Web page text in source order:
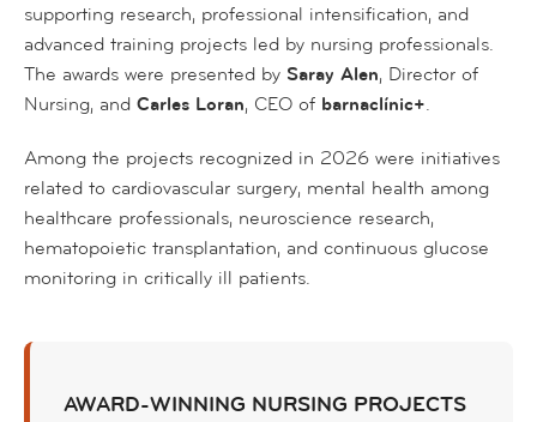
supporting research, professional intensification, and
advanced training projects led by nursing professionals.
The awards were presented by Saray Alen, Director of
Nursing, and Carles Loran, CEO of barnaclínic+.
Among the projects recognized in 2026 were initiatives
related to cardiovascular surgery, mental health among
healthcare professionals, neuroscience research,
hematopoietic transplantation, and continuous glucose
monitoring in critically ill patients.
AWARD-WINNING NURSING PROJECTS